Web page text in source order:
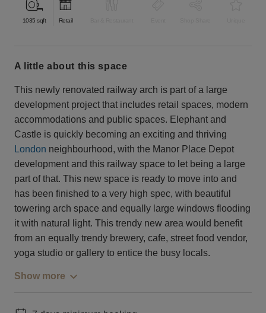
1035 sqft Retail
a little about this space
This newly renovated railway arch is part of a large
development project that includes retail spaces, modern
accommodations and public spaces. Elephant and
Castle is quickly becoming an exciting and thriving
London neighbourhood, with the Manor Place Depot
development and this railway space to let being a large
part of that. This new space is ready to move into and
has been finished to a very high spec, with beautiful
towering arch space and equally large windows flooding
it with natural light. This trendy new area would benefit
from an equally trendy brewery, cafe, street food vendor,
yoga studio or gallery to entice the busy locals.
Show more